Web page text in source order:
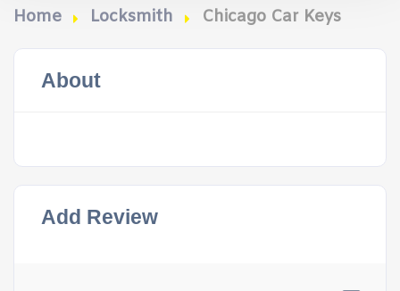
Home Locksmith Chicago Car Keys
About
Add Review